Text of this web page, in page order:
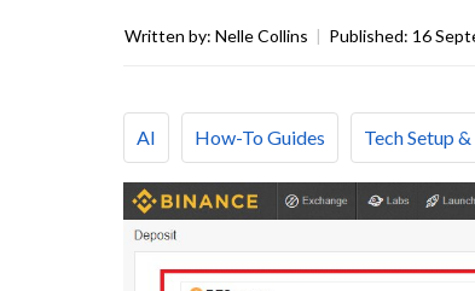
Written by: Nelle Collins | Published: 16
AI How-To Guides Tech Setup